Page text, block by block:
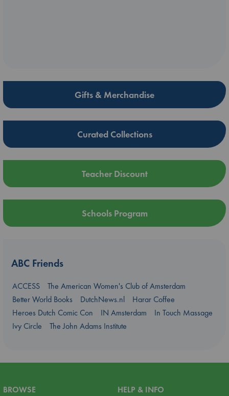
Gifts & Merchandise
Curated Collections
Teacher Discount
Schools Program
ABC Friends
ACCESS
The American Women's Club of Amsterdam
Better World Books
DutchNews.nl
Harar Coffee
Heroes Dutch Comic Con
IN Amsterdam
In Touch Massage
Ivy Circle
The John Adams Institute
BROWSE
HELP & INFO